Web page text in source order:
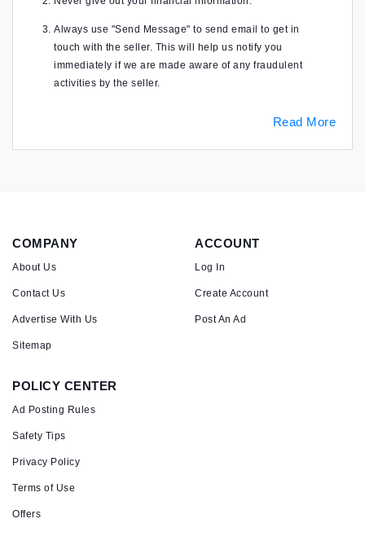
Always use "Send Message" to send email to get in
touch with the seller. This will help us notify you
immediately if we are made aware of any fraudulent
activities by the seller.
Read More
COMPANY
About Us
Contact Us
Advertise With Us
Sitemap
ACCOUNT
Log In
Create Account
Post An Ad
POLICY CENTER
Ad Posting Rules
Safety Tips
Privacy Policy
Terms of Use
Offers